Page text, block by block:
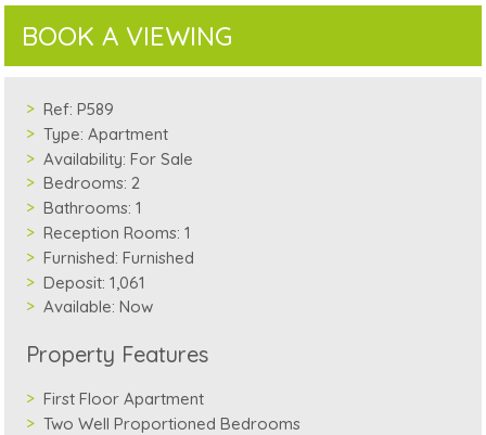
BOOK A VIEWING
Ref: P589
Type: Apartment
Availability: For Sale
Bedrooms: 2
Bathrooms: 1
Reception Rooms: 1
Furnished: Furnished
Deposit: 1,061
Available: Now
Property Features
First Floor Apartment
Two Well Proportioned Bedrooms